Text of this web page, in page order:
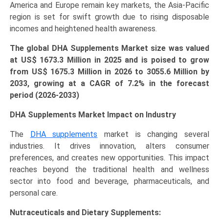
America and Europe remain key markets, the Asia-Pacific
region is set for swift growth due to rising disposable
incomes and heightened health awareness.
The global DHA Supplements Market size was valued
at US$ 1673.3 Million in 2025 and is poised to grow
from US$ 1675.3 Million in 2026 to 3055.6 Million by
2033, growing at a CAGR of 7.2% in the forecast
period (2026-2033)
DHA Supplements Market Impact on Industry
The DHA supplements market is changing several
industries. It drives innovation, alters consumer
preferences, and creates new opportunities. This impact
reaches beyond the traditional health and wellness
sector into food and beverage, pharmaceuticals, and
personal care.
Nutraceuticals and Dietary Supplements: